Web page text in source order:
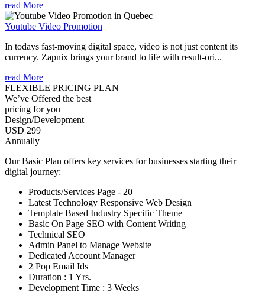
read More
Youtube Video Promotion
In todays fast-moving digital space, video is not just content its
currency. Zapnix brings your brand to life with result-ori...
read More
FLEXIBLE PRICING PLAN
We’ve Offered the best
pricing for you
Design/Development
USD 299
Annually
Our Basic Plan offers key services for businesses starting their
digital journey:
Products/Services Page - 20
Latest Technology Responsive Web Design
Template Based Industry Specific Theme
Basic On Page SEO with Content Writing
Technical SEO
Admin Panel to Manage Website
Dedicated Account Manager
2 Pop Email Ids
Duration : 1 Yrs.
Development Time : 3 Weeks